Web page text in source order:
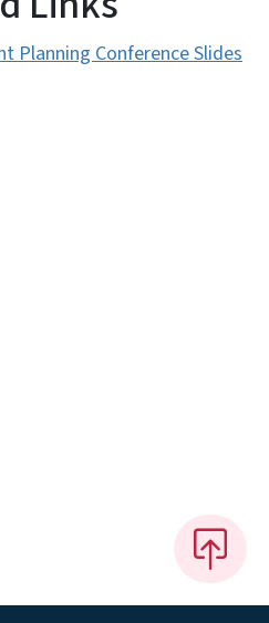
Planning Conference Slides